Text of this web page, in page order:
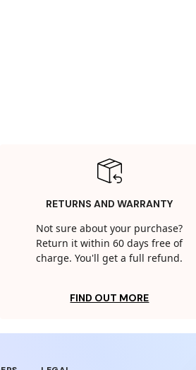
RETURNS AND WARRANTY
Not sure about your purchase?
Return it within 60 days free of
charge. You'll get a full refund.
FIND OUT MORE